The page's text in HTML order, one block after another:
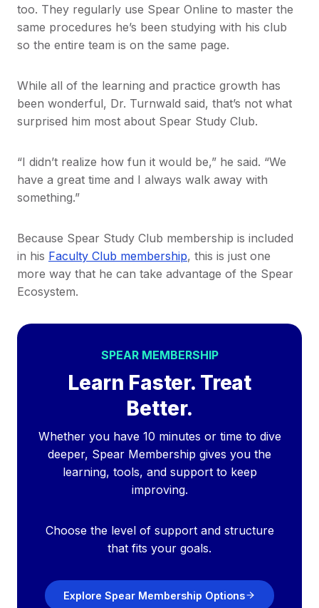
too. They regularly use Spear Online to master the
same procedures he’s been studying with his club
so the entire team is on the same page.
While all of the learning and practice growth has
been wonderful, Dr. Turnwald said, that’s not what
surprised him most about Spear Study Club.
“I didn’t realize how fun it would be,” he said. “We
have a great time and I always walk away with
something.”
Because Spear Study Club membership is included
in his Faculty Club membership, this is just one
more way that he can take advantage of the Spear
Ecosystem.
SPEAR MEMBERSHIP
Learn Faster. Treat
Better.
Whether you have 10 minutes or time to dive
deeper, Spear Membership gives you the
learning, tools, and support to keep
improving.
Choose the level of support and structure
that fits your goals.
Explore Spear Membership Options